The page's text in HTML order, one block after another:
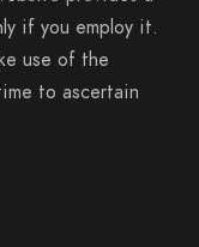
if you employ it.
use of the
to ascertain